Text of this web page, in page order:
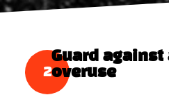
2
Guard
overuse